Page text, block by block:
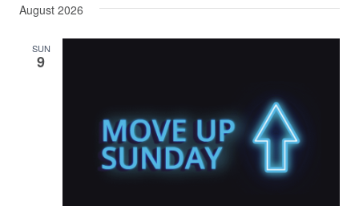
date.
August 2026
SUN
9